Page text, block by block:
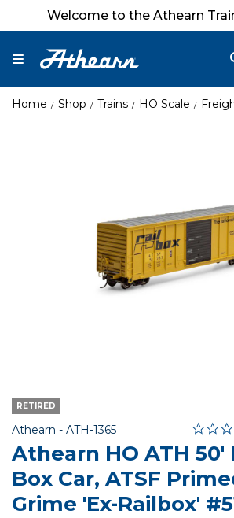
Welcome to the Athearn
Home Shop Trains HO Scale
RETIRED
Athearn - Item No.
ATH-1365 5 out
Athearn HO ATH 50'
Box Car, ATSF
Grime 'Ex-Railbox'